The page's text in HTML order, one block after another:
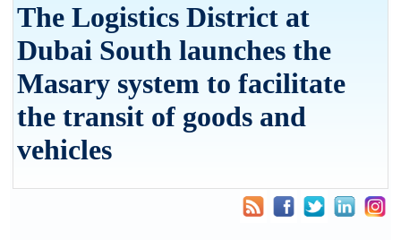
The Logistics District at
Dubai South launches the
Masary system to facilitate
the transit of goods and
vehicles